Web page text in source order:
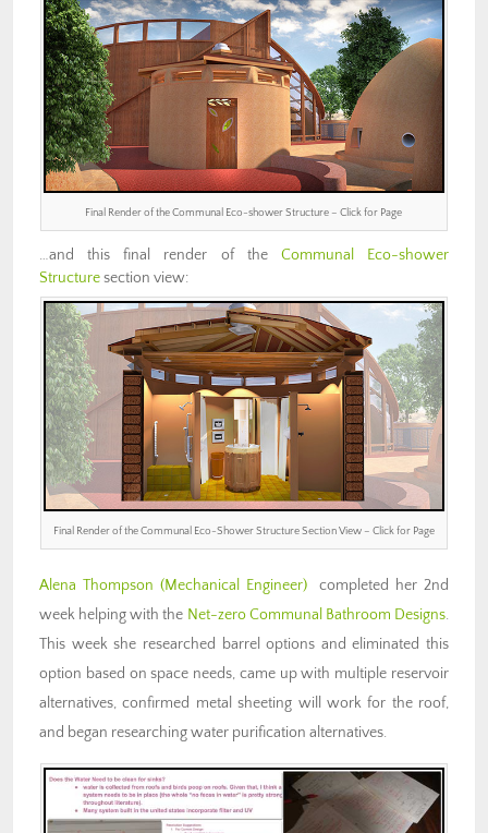
Final Render of the Communal Eco-shower Structure – Click for Page
…and this final render of the Communal Eco-shower
Structuresection view:
Final Render of the Communal Eco-Shower Structure Section View – Click for Page
Alena Thompson (Mechanical Engineer)completed her 2nd
week helping with the Net-zero Communal Bathroom Designs.
This week she researched barrel options and eliminated this
option based on space needs, came up with multiple reservoir
alternatives, confirmed metal sheeting will work for the roof,
and began researching water purification alternatives.